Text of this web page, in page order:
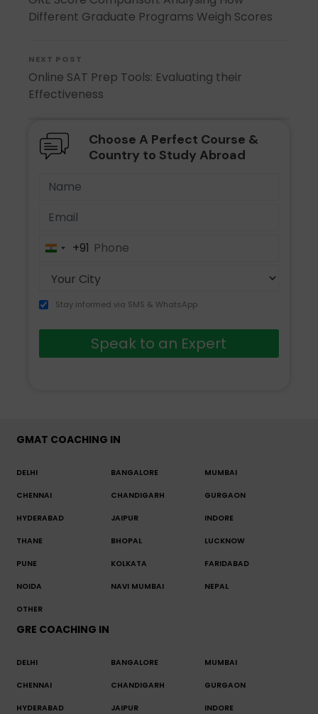
Different Graduate Programs Weigh Scores
NEXT POST
Online SAT Prep Tools: Evaluating their
Effectiveness
Choose A Perfect Course &
Country to Study Abroad
India+91
Stay informed via SMS & WhatsApp
Speak to an Expert
GMAT COACHING IN
DELHI BANGALORE MUMBAI
CHENNAI CHANDIGARH GURGAON
HYDERABAD JAIPUR INDORE
THANE BHOPAL LUCKNOW
PUNE KOLKATA FARIDABAD
NOIDA NAVI MUMBAI NEPAL
OTHER
GRE COACHING IN
DELHI BANGALORE MUMBAI
CHENNAI CHANDIGARH GURGAON
HYDERABAD JAIPUR INDORE